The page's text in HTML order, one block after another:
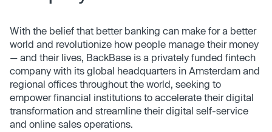
With the belief that better banking can make for a better
world and revolutionize how people manage their money
— and their lives, BackBase is a privately funded fintech
company with its global headquarters in Amsterdam and
regional offices throughout the world, seeking to
empower financial institutions to accelerate their digital
transformation and streamline their digital self-service
and online sales operations.